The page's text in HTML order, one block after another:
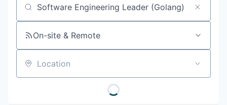
Job title, company or keyword
On-site & Remote
Location